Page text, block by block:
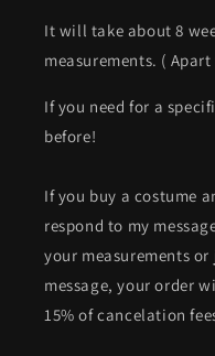
It will take about 8
measurements. (
If you need for a
before!
If you buy a costume
respond to my
your measurements
message, your order
15% of cancelation